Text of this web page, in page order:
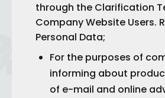
through the Clarification
Company Website Users.
Personal Data;
For the purposes of
informing about
of e-mail and online